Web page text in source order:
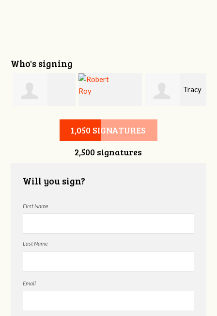
Who's signing
Robert Roy
Tracy
Heart
1,050 SIGNATURES
2,500 signatures
Will you sign?
First Name
Last Name
Email